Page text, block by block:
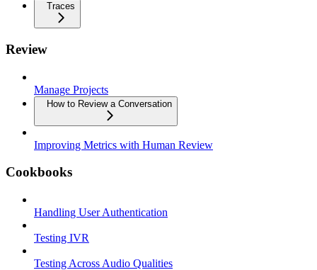
Traces
Review
Manage Projects
How to Review a Conversation
Improving Metrics with Human Review
Cookbooks
Handling User Authentication
Testing IVR
Testing Across Audio Qualities